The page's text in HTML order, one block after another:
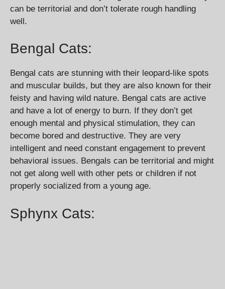
can be territorial and don’t tolerate rough handling
well.
Bengal Cats:
Bengal cats are stunning with their leopard-like spots
and muscular builds, but they are also known for their
feisty and having wild nature. Bengal cats are active
and have a lot of energy to burn. If they don’t get
enough mental and physical stimulation, they can
become bored and destructive. They are very
intelligent and need constant engagement to prevent
behavioral issues. Bengals can be territorial and might
not get along well with other pets or children if not
properly socialized from a young age.
Sphynx Cats: